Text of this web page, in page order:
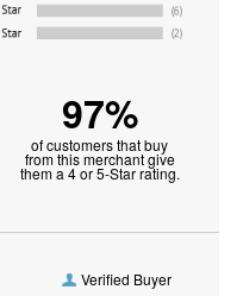
97%
of customers that buy
from this merchant give
them a 4 or 5-Star rating.
Verified Buyer